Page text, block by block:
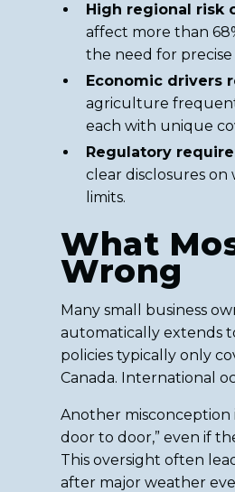
High regional risk
affect more than
the need for
Economic drivers
agriculture
each with unique
Regulatory
clear disclosures
limits.
What
Wrong
Many small business
automatically extends
policies typically only
Canada. International
Another misconception
door to door,” even if
This oversight often
after major weather